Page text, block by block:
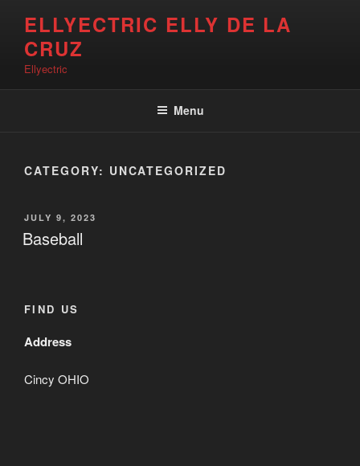
content
ELLYECTRIC ELLY DE LA
CRUZ
Ellyectric
Menu
CATEGORY: UNCATEGORIZED
POSTED
ON
JULY 9, 2023
Baseball
FIND US
Address
Cincy OHIO